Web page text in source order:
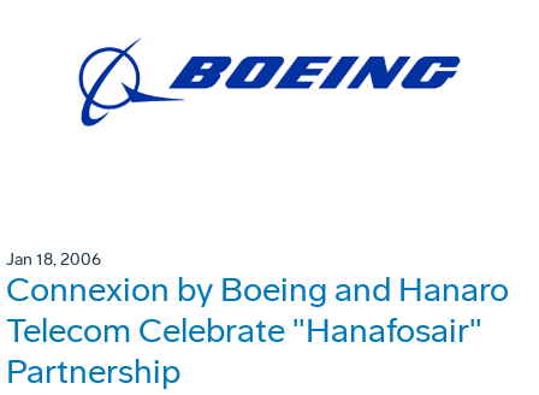
Jan 18, 2006
Connexion by Boeing and Hanaro
Telecom Celebrate "Hanafosair"
Partnership